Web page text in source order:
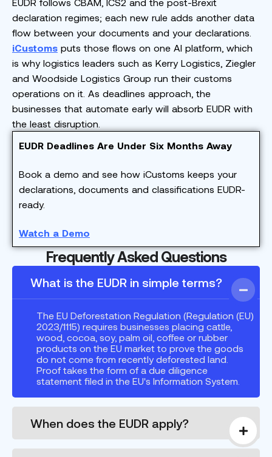
EUDR follows CBAM, ICS2 and the post-Brexit
declaration regimes; each new rule adds another data
flow between your documents and your declarations.
iCustoms puts those flows on one AI platform, which
is why logistics leaders such as Kerry Logistics, Ziegler
and Woodside Logistics Group run their customs
operations on it. As deadlines approach, the
businesses that automate early will absorb EUDR with
the least disruption.
EUDR Deadlines Are Under Six Months Away
Book a demo and see how iCustoms keeps your
declarations, documents and classifications EUDR-
ready.
Watch a Demo
Frequently Asked Questions
What is the EUDR in simple terms?
The EU Deforestation Regulation (Regulation (EU)
2023/1115) requires businesses placing cattle,
wood, cocoa, soy, palm oil, coffee or rubber
products on the EU market to prove the goods
do not come from recently deforested land.
Proof takes the form of a due diligence
statement filed in the EU's Information System.
When does the EUDR apply?